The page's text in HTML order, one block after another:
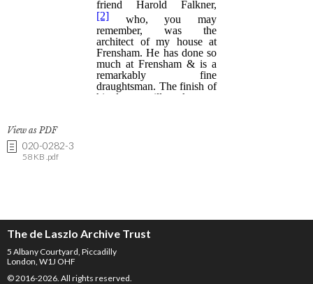
View as PDF
020-0282-3
58 KB .pdf
The de Laszlo Archive Trust
5 Albany Courtyard, Piccadilly
London, W1J OHF
© 2016-2026. All rights reserved.